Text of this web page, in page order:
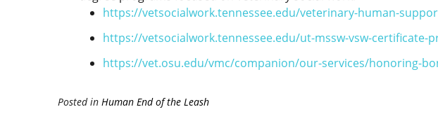
https://vetsocialwork.tennessee.edu/veterinary-human-
https://vetsocialwork.tennessee.edu/ut-mssw-vsw-certificate-
https://vet.osu.edu/vmc/companion/our-services/honoring-
Posted in Human End of the Leash